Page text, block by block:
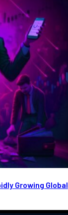
Growing Global